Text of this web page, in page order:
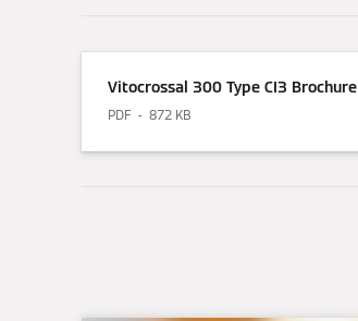
Vitocrossal 300 Type CI3 Brochure
PDF 872 KB